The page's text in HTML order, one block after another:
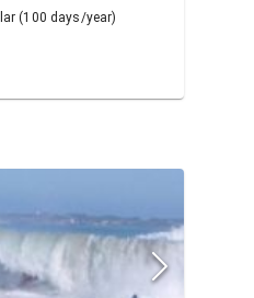
(100 days/year)